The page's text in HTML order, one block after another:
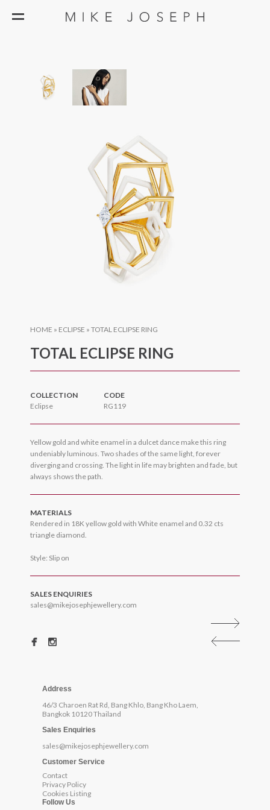
HOME » ECLIPSE » TOTAL ECLIPSE RING
TOTAL ECLIPSE RING
COLLECTION
Eclipse
CODE
RG119
Yellow gold and white enamel in a dulcet dance make this ring
undeniably luminous. Two shades of the same light, forever
diverging and crossing. The light in life may brighten and fade, but
always shows the path.
MATERIALS
Rendered in 18K yellow gold with White enamel and 0.32 cts
triangle diamond.
Style: Slip on
SALES ENQUIRIES
sales@mikejosephjewellery.com
Address
46/3 Charoen Rat Rd, Bang Khlo, Bang Kho Laem,
Bangkok 10120 Thailand
Sales Enquiries
sales@mikejosephjewellery.com
Customer Service
Contact
Privacy Policy
Cookies Listing
Follow Us